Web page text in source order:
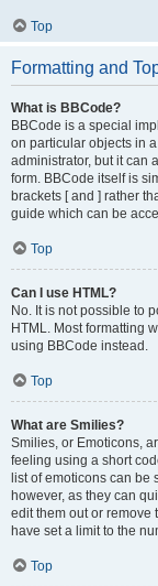
Top
Formatting and
What is BBCode?
BBCode is a special
on particular objects in
administrator, but it can
form. BBCode itself is
brackets [ and ] rather
guide which can be
Top
Can I use HTML?
No. It is not possible to
HTML. Most formatting
using BBCode instead.
Top
What are Smilies?
Smilies, or Emoticons,
feeling using a short
list of emoticons can be
however, as they can
edit them out or remove
have set a limit to the
Top